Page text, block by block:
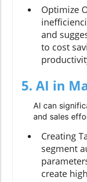
Optimize
and
to cost
5. AI in
AI can
and sales
Creating
segment
create